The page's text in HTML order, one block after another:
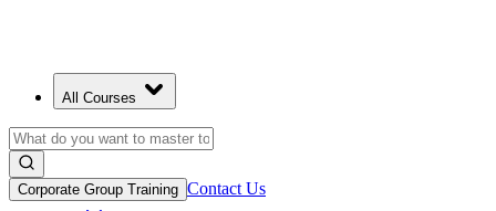
All Courses
Corporate Group Training Contact Us